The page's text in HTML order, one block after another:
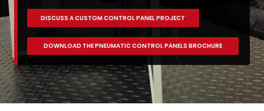
DISCUSS A CUSTOM CONTROL PANEL PROJECT
DOWNLOAD THE PNEUMATIC CONTROL PANELS BROCHURE